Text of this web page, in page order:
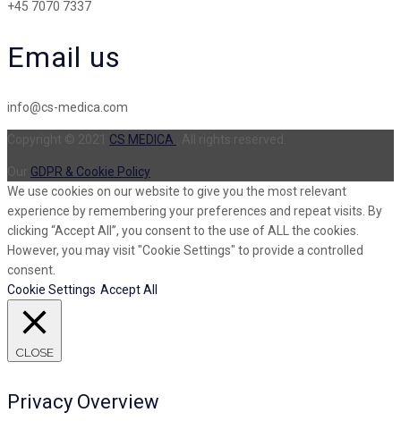
+45 7070 7337
Email us
info@cs-medica.com
CS MEDICA
GDPR & Cookie Policy
We use cookies on our website to give you the most relevant
experience by remembering your preferences and repeat visits. By
clicking “Accept All”, you consent to the use of ALL the cookies.
However, you may visit "Cookie Settings" to provide a controlled
consent.
Cookie Settings Accept All
CLOSE
Privacy Overview